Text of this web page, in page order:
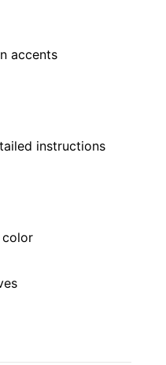
accents
instructions
color